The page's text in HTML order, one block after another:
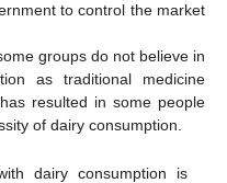
to control the market
groups do not believe in
as traditional medicine
resulted in some people
of dairy consumption.
dairy consumption is